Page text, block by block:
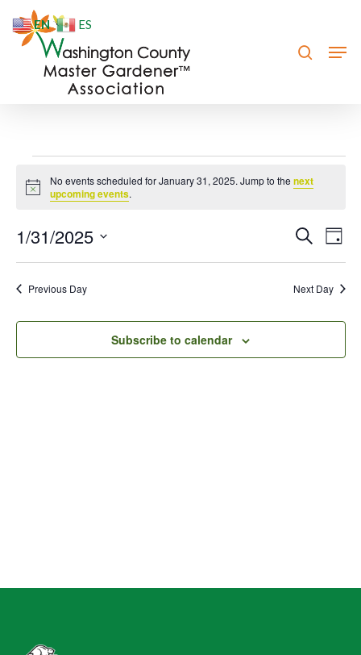
Events
for
January
31,
2025
Notice
No events scheduled for January 31, 2025. Jump to the next
upcoming events.
and
Search
Day
1/31/2025
Select
date.Previous Day Next Day
Subscribe to calendar
Close
EN ES